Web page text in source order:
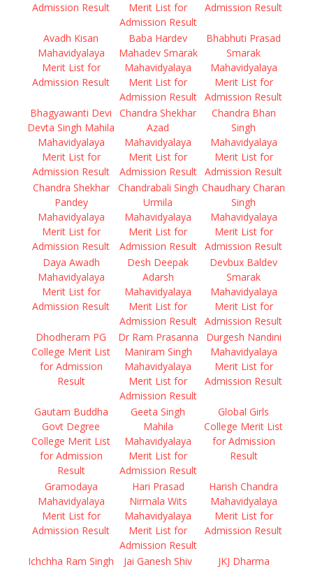
Admission Result
Merit List for
Admission Result
Admission Result
Avadh Kisan
Mahavidyalaya
Merit List for
Admission Result
Baba Hardev
Mahadev Smarak
Mahavidyalaya
Merit List for
Admission Result
Bhabhuti Prasad
Smarak
Mahavidyalaya
Merit List for
Admission Result
Bhagyawanti Devi
Devta Singh Mahila
Mahavidyalaya
Merit List for
Admission Result
Chandra Shekhar
Azad
Mahavidyalaya
Merit List for
Admission Result
Chandra Bhan
Singh
Mahavidyalaya
Merit List for
Admission Result
Chandra Shekhar
Pandey
Mahavidyalaya
Merit List for
Admission Result
Chandrabali Singh
Urmila
Mahavidyalaya
Merit List for
Admission Result
Chaudhary Charan
Singh
Mahavidyalaya
Merit List for
Admission Result
Daya Awadh
Mahavidyalaya
Merit List for
Admission Result
Desh Deepak
Adarsh
Mahavidyalaya
Merit List for
Admission Result
Devbux Baldev
Smarak
Mahavidyalaya
Merit List for
Admission Result
Dhodheram PG
College Merit List
for Admission
Result
Dr Ram Prasanna
Maniram Singh
Mahavidyalaya
Merit List for
Admission Result
Durgesh Nandini
Mahavidyalaya
Merit List for
Admission Result
Gautam Buddha
Govt Degree
College Merit List
for Admission
Result
Geeta Singh
Mahila
Mahavidyalaya
Merit List for
Admission Result
Global Girls
College Merit List
for Admission
Result
Gramodaya
Mahavidyalaya
Merit List for
Admission Result
Hari Prasad
Nirmala Wits
Mahavidyalaya
Merit List for
Admission Result
Harish Chandra
Mahavidyalaya
Merit List for
Admission Result
Ichchha Ram Singh
Jai Ganesh Shiv
JKJ Dharma